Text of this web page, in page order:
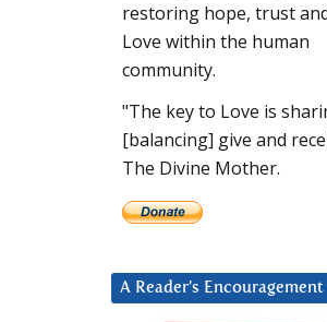
restoring hope, trust
Love within the human
community.
"The key to Love is
[balancing] give and
The Divine Mother.
A Reader’s Encouragement